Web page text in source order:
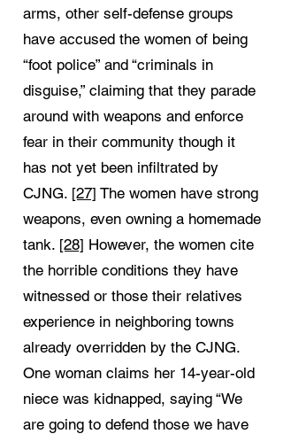
arms, other self-defense groups
have accused the women of being
“foot police” and “criminals in
disguise,” claiming that they parade
around with weapons and enforce
fear in their community though it
has not yet been infiltrated by
CJNG. [27] The women have strong
weapons, even owning a homemade
tank. [28] However, the women cite
the horrible conditions they have
witnessed or those their relatives
experience in neighboring towns
already overridden by the CJNG.
One woman claims her 14-year-old
niece was kidnapped, saying “We
are going to defend those we have